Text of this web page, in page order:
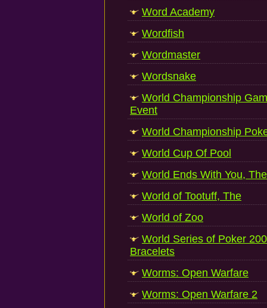
Word Academy
Wordfish
Wordmaster
Wordsnake
World Championship
Event
World Championship
World Cup Of Pool
World Ends With You, The
World of Tootuff, The
World of Zoo
World Series of Poker
Bracelets
Worms: Open Warfare
Worms: Open Warfare 2